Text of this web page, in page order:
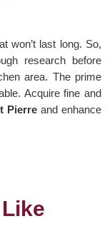
won’t last long. So,
research before
area. The prime
Acquire fine and
Pierre and enhance
Like